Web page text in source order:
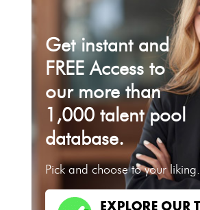
Get instant and
FREE Access to
our more than
1,000 talent pool
database.
Pick and choose to your liking.